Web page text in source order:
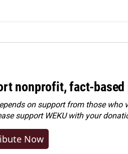
nonprofit, fact-
on support from those
support WEKU with your
Now